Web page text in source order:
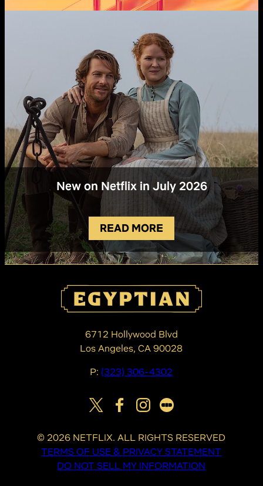
New on Netflix in July 2026
READ MORE
6712 Hollywood Blvd
Los Angeles, CA 90028
P: (323) 306-4302
© 2026 NETFLIX. ALL RIGHTS RESERVED
TERMS OF USE & PRIVACY STATEMENT
DO NOT SELL MY INFORMATION